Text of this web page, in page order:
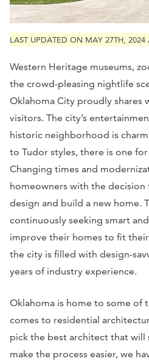
LAST UPDATED ON MAY 27TH, 2024
Western Heritage museums,
the crowd-pleasing nightlife
Oklahoma City proudly shares
visitors. The city’s
historic neighborhood is
to Tudor styles, there is one
Changing times and
homeowners with the
design and build a new home.
continuously seeking smart
improve their homes to fit
the city is filled with design-
years of industry experience.
Oklahoma is home to some of
comes to residential
pick the best architect that will
make the process easier, we